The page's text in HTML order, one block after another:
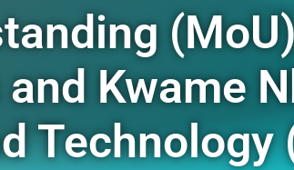
Kwame
Technology